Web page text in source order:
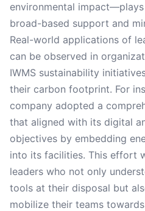
environmental
broad-based support and
Real-world applications of
can be observed in
IWMS sustainability
their carbon footprint. For
company adopted a
that aligned with its digital
objectives by embedding
into its facilities. This effort
leaders who not only
tools at their disposal but
mobilize their teams